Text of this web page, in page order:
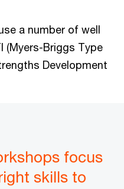
a number of well
(Myers-Briggs Type
Development
focus
skills to